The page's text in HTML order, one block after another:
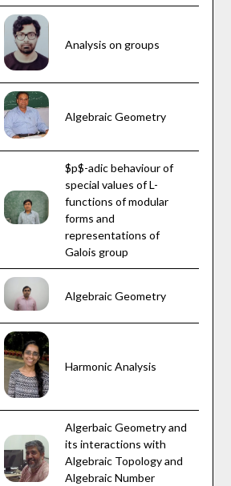
Analysis on groups
Algebraic Geometry
$p$-adic behaviour of
special values of L-
functions of modular
forms and
representations of
Galois group
Algebraic Geometry
Harmonic Analysis
Algerbaic Geometry and
its interactions with
Algebraic Topology and
Algebraic Number